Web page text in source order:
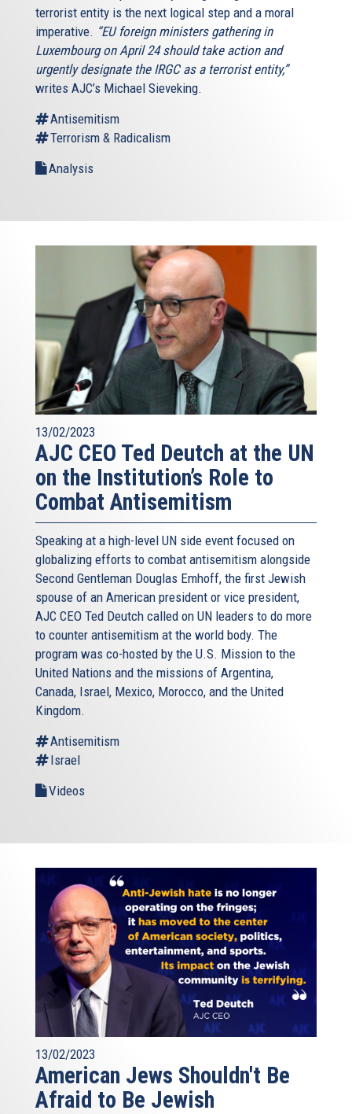
terrorist entity is the next logical step and a moral
imperative. “EU foreign ministers gathering in
Luxembourg on April 24 should take action and
urgently designate the IRGC as a terrorist entity,”
writes AJC’s Michael Sieveking.
Antisemitism
Terrorism & Radicalism
Analysis
13/02/2023
AJC CEO Ted Deutch at the UN
on the Institution’s Role to
Combat Antisemitism
Speaking at a high-level UN side event focused on
globalizing efforts to combat antisemitism alongside
Second Gentleman Douglas Emhoff, the first Jewish
spouse of an American president or vice president,
AJC CEO Ted Deutch called on UN leaders to do more
to counter antisemitism at the world body. The
program was co-hosted by the U.S. Mission to the
United Nations and the missions of Argentina,
Canada, Israel, Mexico, Morocco, and the United
Kingdom.
Antisemitism
Israel
Videos
13/02/2023
American Jews Shouldn't Be
Afraid to Be Jewish